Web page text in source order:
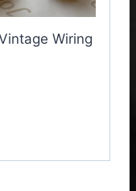
Wiring